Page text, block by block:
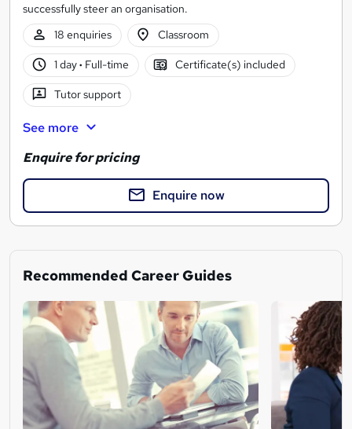
successfully steer an organisation.
18 enquiries
Classroom
1 day· Full-time Certificate(s) included
Tutor support
See more
Enquire for pricing
Enquire now
Recommended Career Guides